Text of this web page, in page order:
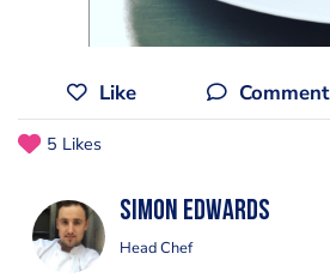
Like Comment
5 Likes
Simon Edwards
Head Chef